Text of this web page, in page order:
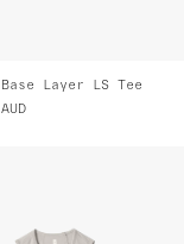
Layer LS Tee
AUD